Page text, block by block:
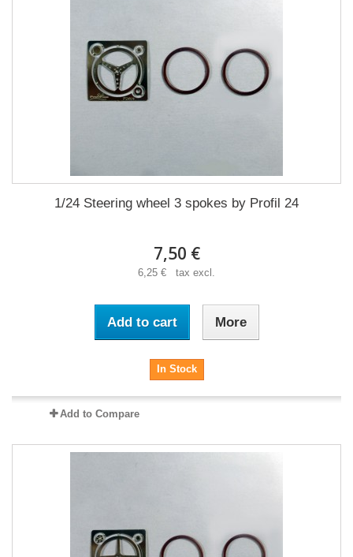
1/24 Steering wheel 3 spokes by Profil 24
7,50 €
6,25 € tax excl.
Add to cart More
In Stock
Add to Compare